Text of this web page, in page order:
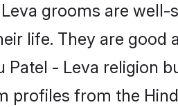
grooms are
life. They are
Patel - Leva religion
profiles from the